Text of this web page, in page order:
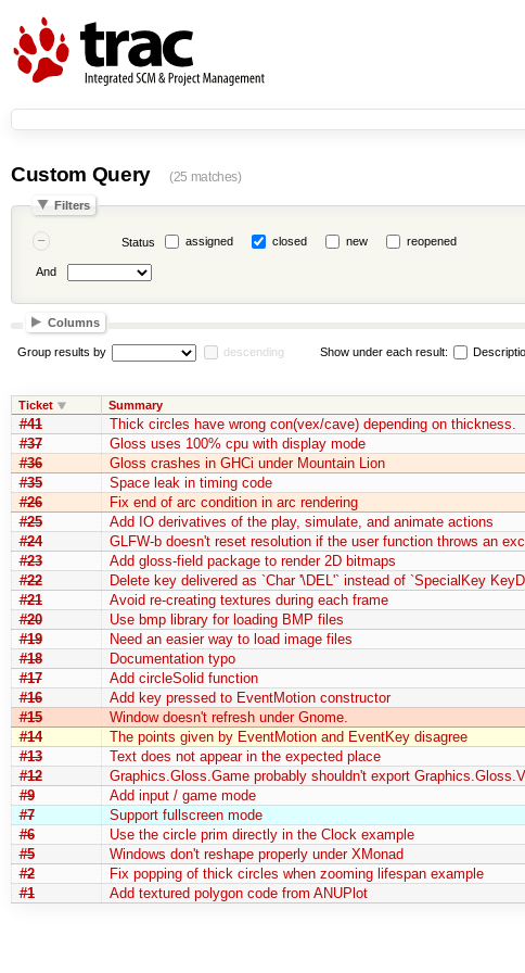
Custom Query (25 matches)
Filters
Status assigned closed new reopened
And
Columns
Group results by descending Show under each result:
Ticket Summary
#41 Thick circles have wrong con(vex/cave) depending on thickness.
#37
Gloss uses 100% cpu with display mode
#36
Gloss crashes in GHCi under Mountain Lion
#35
Space leak in timing code
#26
Fix end of arc condition in arc rendering
#25
Add IO derivatives of the play, simulate, and animate actions
#24
GLFW-b doesn't reset resolution if the user function throws an
#23
Add gloss-field package to render 2D bitmaps
#22
Delete key delivered as `Char '\DEL'` instead of `SpecialKey
#21
Avoid re-creating textures during each frame
#20
Use bmp library for loading BMP files
#19
Need an easier way to load image files
#18
Documentation typo
#17
Add circleSolid function
#16
Add key pressed to EventMotion constructor
#15
Window doesn't refresh under Gnome.
#14
The points given by EventMotion and EventKey disagree
#13
Text does not appear in the expected place
#12
Graphics.Gloss.Game probably shouldn't export
#9
Add input / game mode
#7
Support fullscreen mode
#6
Use the circle prim directly in the Clock example
#5
Windows don't reshape properly under XMonad
#2
Fix popping of thick circles when zooming lifespan example
#1
Add textured polygon code from ANUPlot